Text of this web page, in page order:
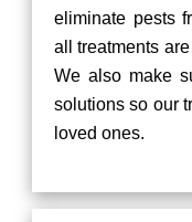
eliminate pests
all treatments
We also make
solutions so our
loved ones.